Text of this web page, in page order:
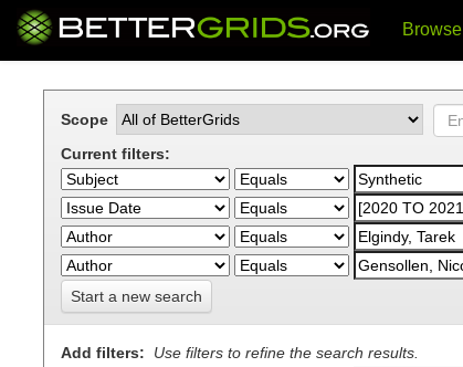
Browse
Scope
Current filters:
Start a new search
Add filters: Use filters to refine the search results.